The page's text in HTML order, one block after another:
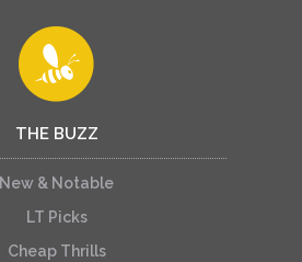
THE BUZZ
New & Notable
LT Picks
Cheap Thrills